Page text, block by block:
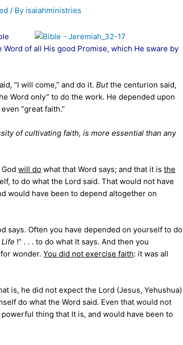
/ By isaiahministries
Word of all His good Promise, which He sware by
“I will come,” and do it. Butthe centurion said,
Word only” to do the work. He depended upon
even “great faith.”
of cultivating faith, is more essential than any
will do what that Word says; and that it is the
to do what the Lord said. That would not have
would have been to depend altogether on
says. Often you have depended on yourself to do
!” . . . to do what It says. And then you
wonder. You did not exercise faith: it was all
is, he did not expect the Lord (Jesus, Yehushua)
do what the Word said. Even that would not
thing that It is, and would have been to